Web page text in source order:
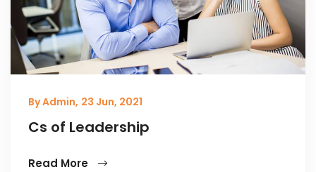
By Admin, 23 Jun, 2021
Cs of Leadership
Read More